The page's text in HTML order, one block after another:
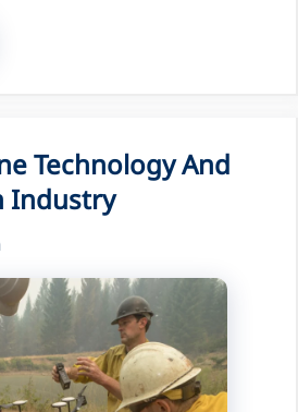
Technology And
Industry